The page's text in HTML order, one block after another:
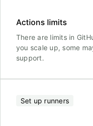
Actions limits
There are limits in
you scale up, some
support.
Set up runners